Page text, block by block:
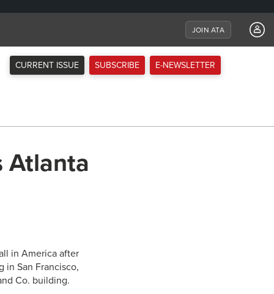
JOIN ATA
CURRENT ISSUE SUBSCRIBE E-NEWSLETTER
Atlanta
in America after
in San Francisco,
Co. building.